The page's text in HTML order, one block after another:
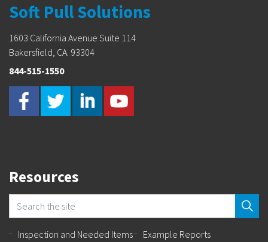
Soft Pull Solutions
1603 California Avenue Suite 114
Bakersfield, CA. 93304
844-515-1550
Resources
Inspection and Needed Items
Example Reports